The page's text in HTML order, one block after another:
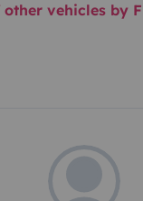
other vehicles by